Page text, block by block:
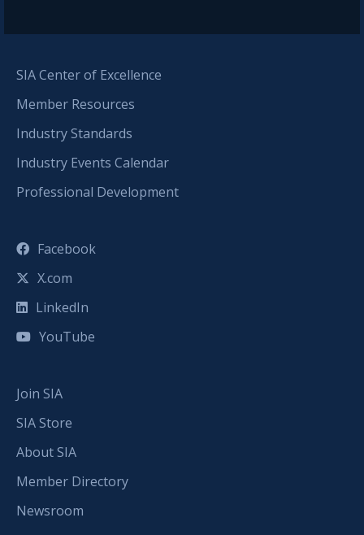
SIA Center of Excellence
Member Resources
Industry Standards
Industry Events Calendar
Professional Development
Facebook
X.com
LinkedIn
YouTube
Join SIA
SIA Store
About SIA
Member Directory
Newsroom